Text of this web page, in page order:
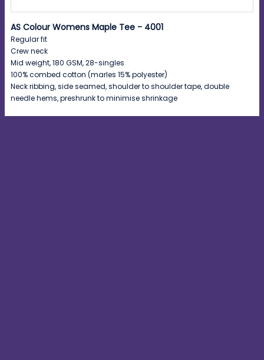
AS Colour Womens Maple Tee - 4001
Regular fit
Crew neck
Mid weight, 180 GSM, 28-singles
100% combed cotton (marles 15% polyester)
Neck ribbing, side seamed, shoulder to shoulder tape, double
needle hems, preshrunk to minimise shrinkage